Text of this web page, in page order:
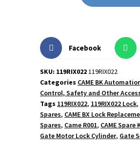
Facebook
SKU: 119RIX022119RIX022
Categories CAME BK
Control, Safety and Other
Tags 119RIX022, 119RIX022 Lock,
Spares, CAME BX Lock
Spares, Came R001, CAME Spare
Gate Motor Lock Cylinder, Gate